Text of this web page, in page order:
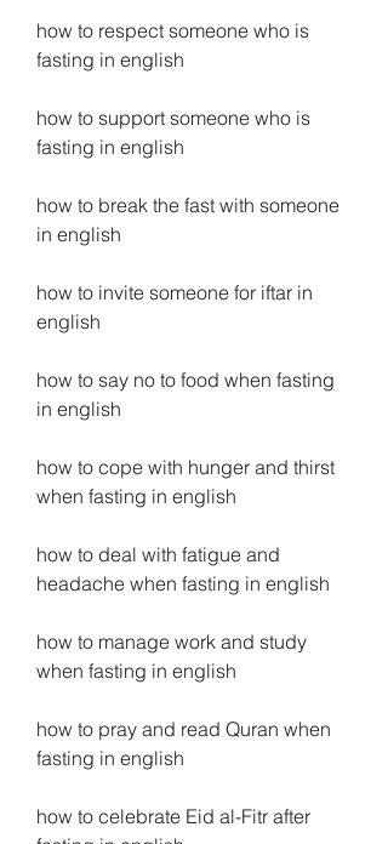
how to respect someone who is
fasting in english
how to support someone who is
fasting in english
how to break the fast with someone
in english
how to invite someone for iftar in
english
how to say no to food when fasting
in english
how to cope with hunger and thirst
when fasting in english
how to deal with fatigue and
headache when fasting in english
how to manage work and study
when fasting in english
how to pray and read Quran when
fasting in english
how to celebrate Eid al-Fitr after